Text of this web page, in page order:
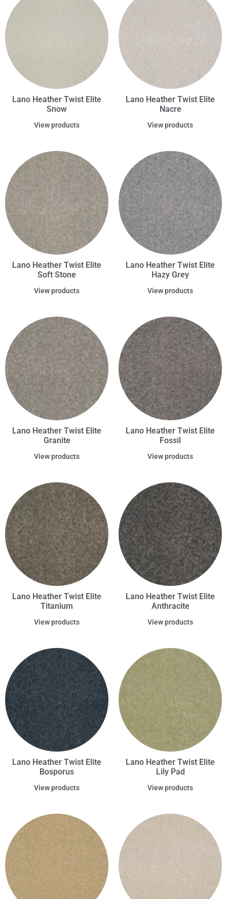
Lano Heather Twist Elite
Snow
View products
Lano Heather Twist Elite
Nacre
View products
Lano Heather Twist Elite
Soft Stone
View products
Lano Heather Twist Elite
Hazy Grey
View products
Lano Heather Twist Elite
Granite
View products
Lano Heather Twist Elite
Fossil
View products
Lano Heather Twist Elite
Titanium
View products
Lano Heather Twist Elite
Anthracite
View products
Lano Heather Twist Elite
Bosporus
View products
Lano Heather Twist Elite
Lily Pad
View products